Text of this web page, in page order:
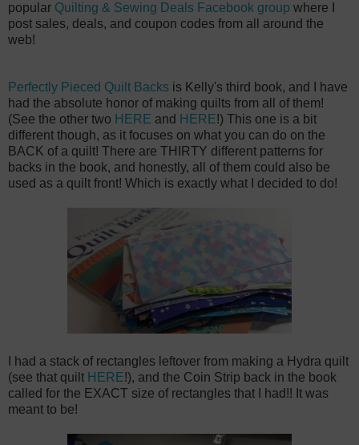
popular Quilting & Sewing Deals Facebook group where I
post sales, deals, and coupon codes from all around the
web!
Perfectly Pieced Quilt Backs is Kelly's third book, and I have
had the absolute honor of making quilts from all of them!
(See the other two HERE and HERE!) This one is a bit
different though, as it focuses on what you can do on the
BACK of a quilt! There are THIRTY different patterns for
backs in the book, and honestly, all of them could also be
used as a quilt front! Which is exactly what I decided to do!
I had a stack of rectangles leftover from making a Hydra quilt
(see that quilt HERE!), and the Coin Strip back in the book
called for the EXACT size of rectangles that I had!! It was
meant to be!